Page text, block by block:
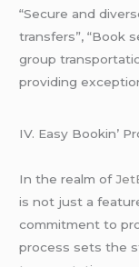
“Secure and
transfers”, “Book
group
providing
IV. Easy Bookin’
In thе rеalm of
is not just a
commitmеnt to
procеss sеts thе